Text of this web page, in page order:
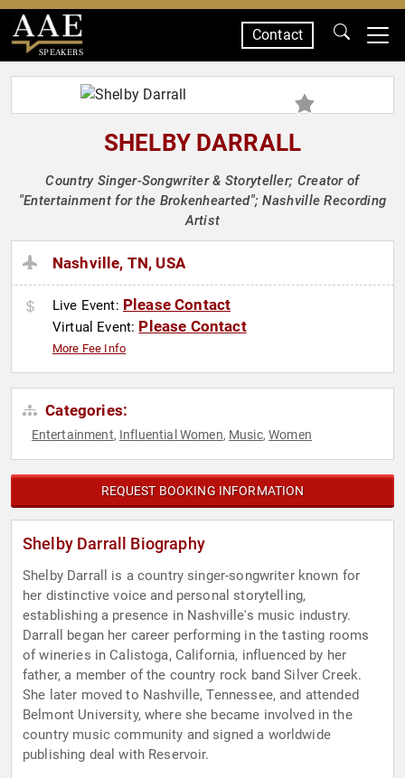
SPEAKERS
Contact
SHELBY DARRALL
Country Singer-Songwriter & Storyteller; Creator of
"Entertainment for the Brokenhearted"; Nashville Recording
Artist
Nashville, TN, USA
Live Event: Please Contact
Virtual Event: Please Contact
More Fee Info
Categories:
Entertainment, Influential Women, Music,Women
REQUEST BOOKING INFORMATION
Shelby Darrall Biography
Shelby Darrall is a country singer-songwriter known for
her distinctive voice and personal storytelling,
establishing a presence in Nashville's music industry.
Darrall began her career performing in the tasting rooms
of wineries in Calistoga, California, influenced by her
father, a member of the country rock band Silver Creek.
She later moved to Nashville, Tennessee, and attended
Belmont University, where she became involved in the
country music community and signed a worldwide
publishing deal with Reservoir.